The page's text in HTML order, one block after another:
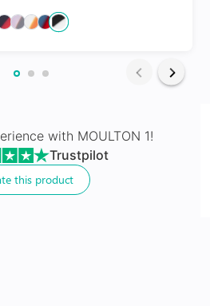
for style and digital
with MOULTON 1!
Trustpilot
this product